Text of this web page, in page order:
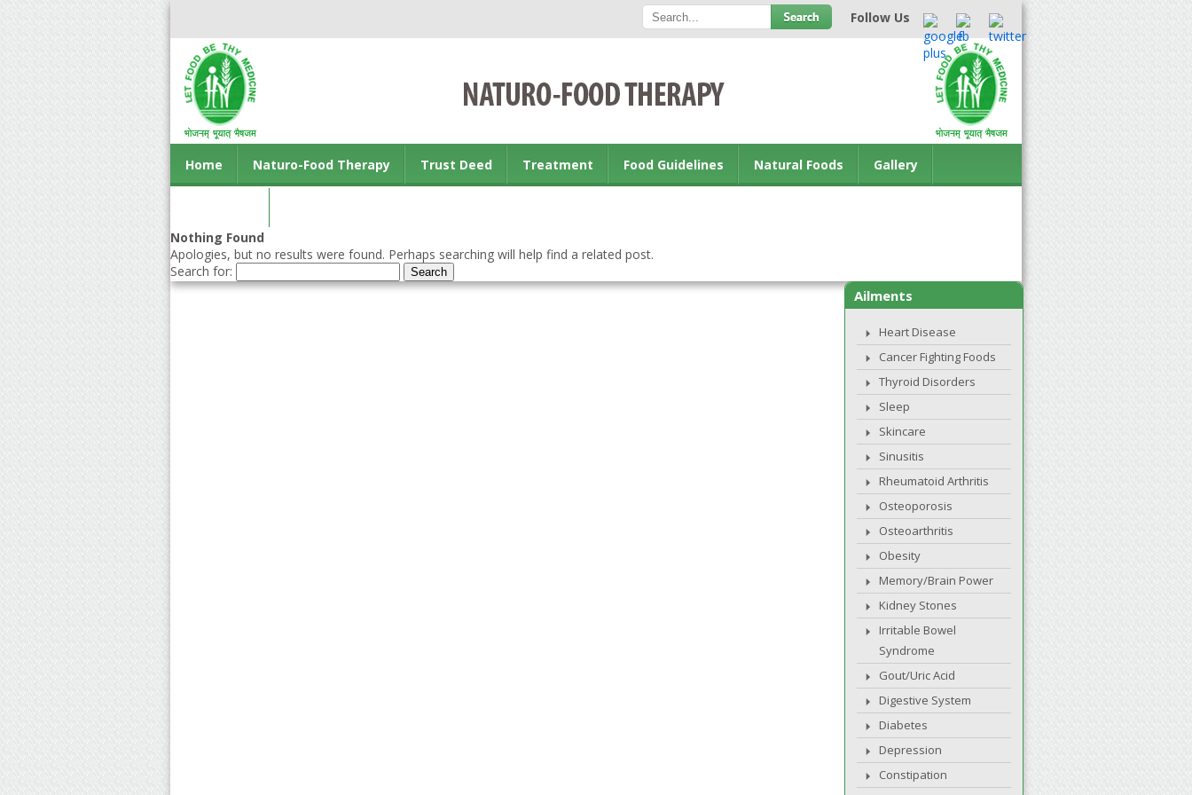
Follow Us
Home Naturo-Food Therapy Trust Deed Treatment Food Guidelines Natural Foods Gallery
Nothing Found
Apologies, but no results were found. Perhaps searching will help find a related post.
Search for:
Ailments
Heart Disease
Cancer Fighting Foods
Thyroid Disorders
Sleep
Skincare
Sinusitis
Rheumatoid Arthritis
Osteoporosis
Osteoarthritis
Obesity
Memory/Brain Power
Kidney Stones
Irritable Bowel
Syndrome
Gout/Uric Acid
Digestive System
Diabetes
Depression
Constipation